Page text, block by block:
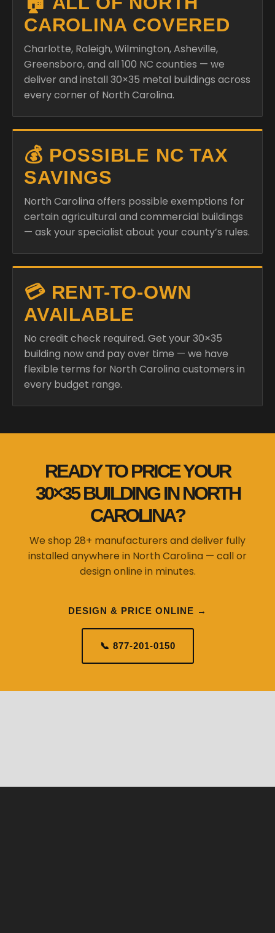
CAROLINA COVERED
Charlotte, Raleigh, Wilmington, Asheville,
Greensboro, and all 100 NC counties — we
deliver and install 30×35 metal buildings across
every corner of North Carolina.
💰 POSSIBLE NC TAX
SAVINGS
North Carolina offers possible exemptions for
certain agricultural and commercial buildings
— ask your specialist about your county’s rules.
💳 RENT-TO-OWN
AVAILABLE
No credit check required. Get your 30×35
building now and pay over time — we have
flexible terms for North Carolina customers in
every budget range.
READY TO PRICE YOUR
30×35 BUILDING IN NORTH
CAROLINA?
We shop 28+ manufacturers and deliver fully
installed anywhere in North Carolina — call or
design online in minutes.
DESIGN & PRICE ONLINE →
📞 877-201-0150